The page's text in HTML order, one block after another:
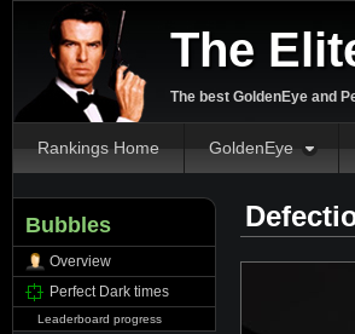
The
The best GoldenEye and
Rankings Home GoldenEye
Bubbles
Overview
Perfect Dark times
Leaderboard progress